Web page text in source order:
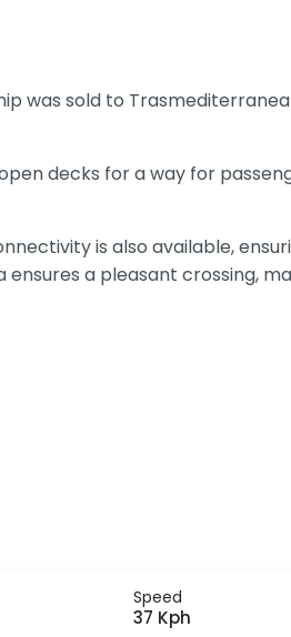
was sold to Trasmediterranea
decks for a way for
is also available,
a pleasant crossing,
Speed
37 Kph